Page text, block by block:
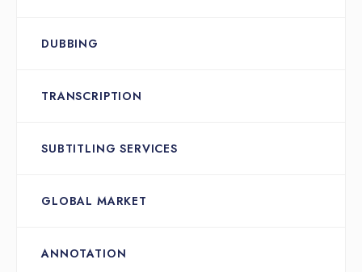
DUBBING
TRANSCRIPTION
SUBTITLING SERVICES
GLOBAL MARKET
ANNOTATION